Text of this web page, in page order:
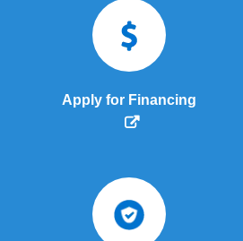
Apply for Financing